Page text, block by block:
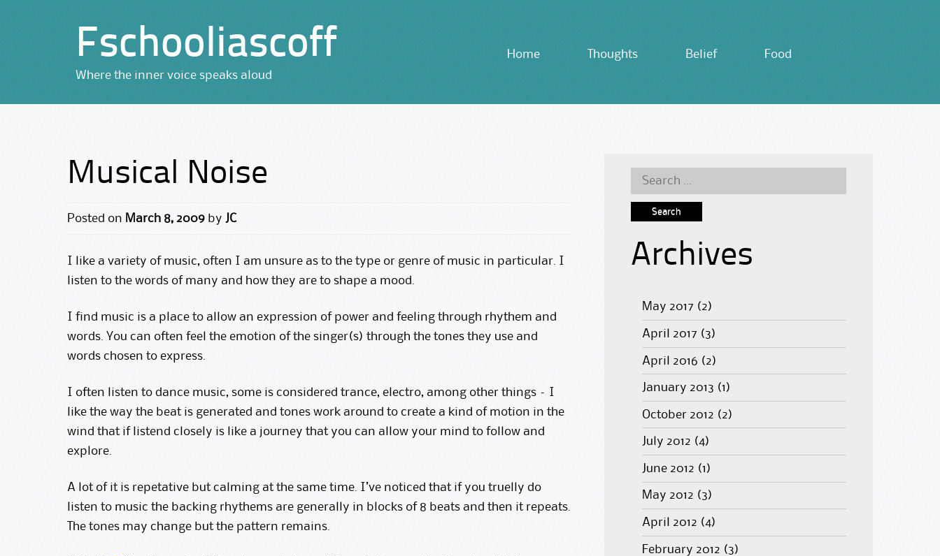
Fschooliascoff
Where the inner voice speaks aloud
Home Thoughts Belief Food
Musical Noise
Posted on March 8, 2009 by JC
I like a variety of music, often I am unsure as to the type or genre of music in particular. I
listen to the words of many and how they are to shape a mood.
I find music is a place to allow an expression of power and feeling through rhythem and
words. You can often feel the emotion of the singer(s) through the tones they use and
words chosen to express.
I often listen to dance music, some is considered trance, electro, among other things – I
like the way the beat is generated and tones work around to create a kind of motion in the
wind that if listend closely is like a journey that you can allow your mind to follow and
explore.
A lot of it is repetative but calming at the same time. I’ve noticed that if you truelly do
listen to music the backing rhythems are generally in blocks of 8 beats and then it repeats.
The tones may change but the pattern remains.
Search
for:
Archives
May 2017 (2)
April 2017 (3)
April 2016 (2)
January 2013 (1)
October 2012 (2)
July 2012 (4)
June 2012 (1)
May 2012 (3)
April 2012 (4)
February 2012 (3)